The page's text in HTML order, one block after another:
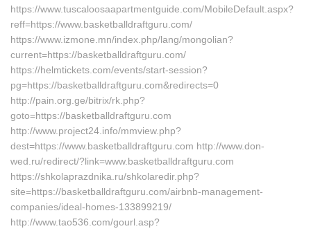
https://www.tuscaloosaapartmentguide.com/MobileDefault.aspx?
reff=https://www.basketballdraftguru.com/
https://www.izmone.mn/index.php/lang/mongolian?
current=https://basketballdraftguru.com/
https://helmtickets.com/events/start-session?
pg=https://basketballdraftguru.com&redirects=0
http://pain.org.ge/bitrix/rk.php?
goto=https://basketballdraftguru.com
http://www.project24.info/mmview.php?
dest=https://www.basketballdraftguru.com http://www.don-
wed.ru/redirect/?link=www.basketballdraftguru.com
https://shkolaprazdnika.ru/shkolaredir.php?
site=https://basketballdraftguru.com/airbnb-management-
companies/ideal-homes-133899219/
http://www.tao536.com/gourl.asp?